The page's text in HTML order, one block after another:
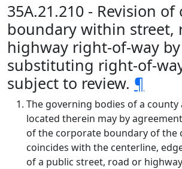
35A.21.210 - Revision
boundary within street,
highway right-of-way by
substituting right-of-
subject to review. ¶
The governing bodies of a county
located therein may by
of the corporate boundary of the
coincides with the centerline,
of a public street, road or